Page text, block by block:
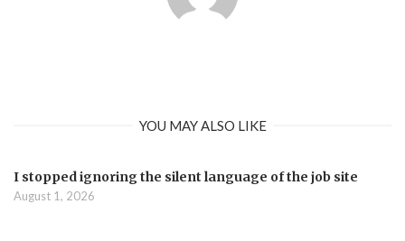
YOU MAY ALSO LIKE
I stopped ignoring the silent language of the job site
August 1, 2026